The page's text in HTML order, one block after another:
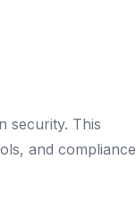
security. This
and compliance